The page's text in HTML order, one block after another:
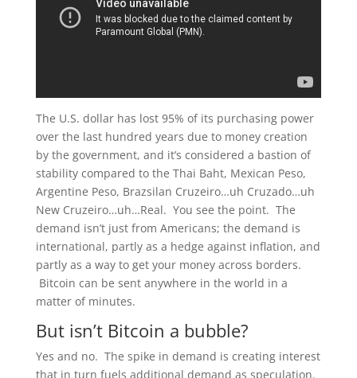
The U.S. dollar has lost 95% of its purchasing power
over the last hundred years due to money creation
by the government, and it’s considered a bastion of
stability compared to the Thai Baht, Mexican Peso,
Argentine Peso, Brazsilan Cruzeiro…uh Cruzado…uh
New Cruzeiro…uh…Real. You see the point. The
demand isn’t just from Americans; the demand is
international, partly as a hedge against inflation, and
partly as a way to get your money across borders.
Bitcoin can be sent anywhere in the world in a
matter of minutes.
But isn’t Bitcoin a bubble?
Yes and no. The spike in demand is creating interest
that in turn fuels additional demand as speculation.